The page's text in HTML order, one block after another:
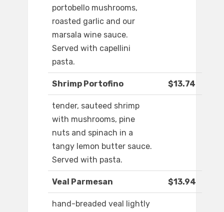
portobello mushrooms,
roasted garlic and our
marsala wine sauce.
Served with capellini
pasta.
Shrimp Portofino $13.74
tender, sauteed shrimp
with mushrooms, pine
nuts and spinach in a
tangy lemon butter sauce.
Served with pasta.
Veal Parmesan $13.94
hand-breaded veal lightly